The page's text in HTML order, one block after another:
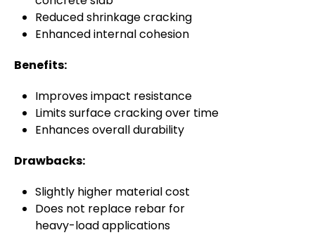
Reduced shrinkage cracking
Enhanced internal cohesion
Benefits:
Improves impact resistance
Limits surface cracking over time
Enhances overall durability
Drawbacks:
Slightly higher material cost
Does not replace rebar for
heavy-load applications